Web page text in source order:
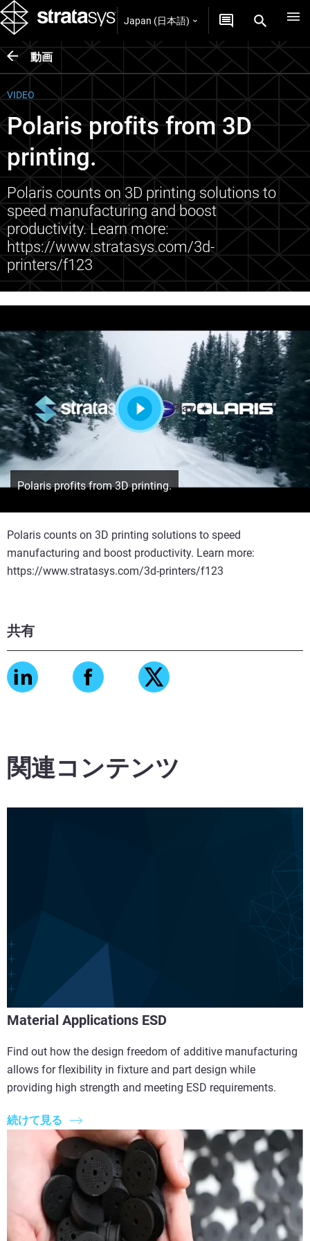
Japan (日本語)
動画
VIDEO
Polaris profits from 3D
printing.
Polaris counts on 3D printing solutions to
speed manufacturing and boost
productivity. Learn more:
https://www.stratasys.com/3d-
printers/f123
共有
Play
Polaris profits from 3D printing.
Polaris counts on 3D printing solutions to speed
manufacturing and boost productivity. Learn more:
https://www.stratasys.com/3d-printers/f123
関連コンテンツ
Material Applications ESD
Find out how the design freedom of additive manufacturing
allows for flexibility in fixture and part design while
providing high strength and meeting ESD requirements.
続けて見る